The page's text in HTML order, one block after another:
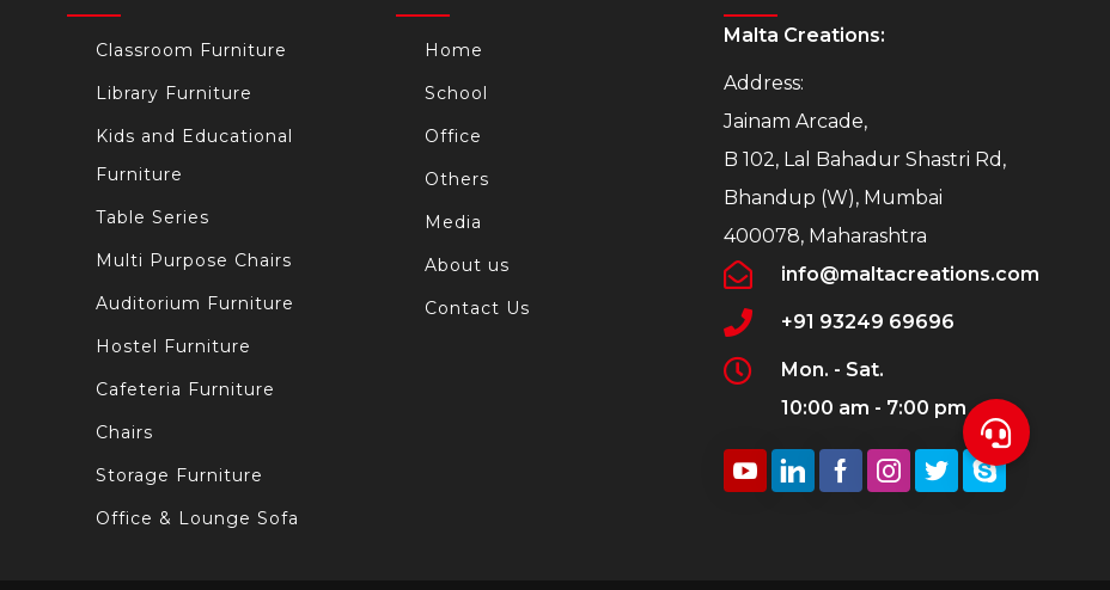
Classroom Furniture
Library Furniture
Kids and Educational
Furniture
Table Series
Multi Purpose Chairs
Auditorium Furniture
Hostel Furniture
Cafeteria Furniture
Chairs
Storage Furniture
Office & Lounge Sofa
Home
School
Office
Others
Media
About us
Contact Us
Malta Creations:
Address:
Jainam Arcade,
B 102, Lal Bahadur Shastri Rd,
Bhandup (W), Mumbai
400078, Maharashtra
info@maltacreations.com
+91 93249 69696
Mon. - Sat.
10:00 am - 7:00 pm